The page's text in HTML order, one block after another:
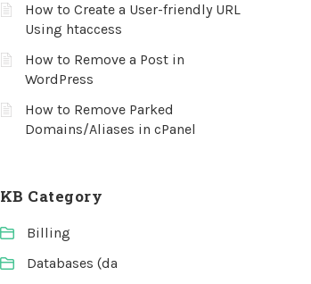
How to Create a User-friendly URL
Using htaccess
How to Remove a Post in
WordPress
How to Remove Parked
Domains/Aliases in cPanel
KB Category
Billing
Databases (da